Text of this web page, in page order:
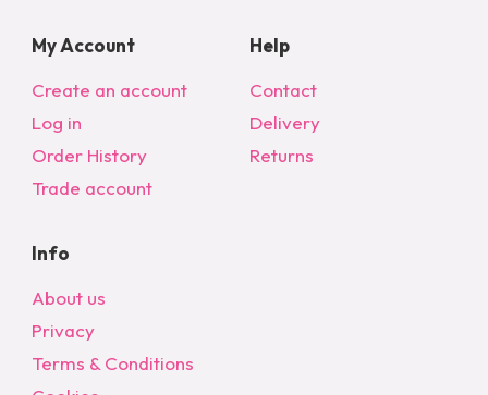
My Account
Create an account
Log in
Order History
Trade account
Help
Contact
Delivery
Returns
Info
About us
Privacy
Terms & Conditions